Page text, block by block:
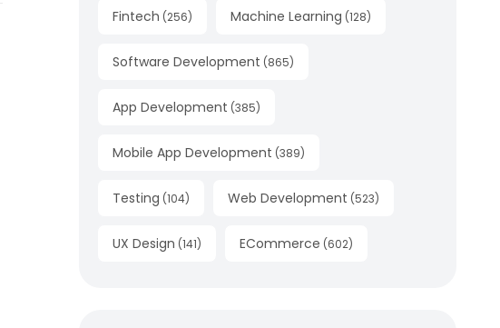
Fintech (256) Machine Learning (128)
Software Development (865)
App Development (385)
Mobile App Development (389)
Testing (104) Web Development (523)
UX Design (141) ECommerce (602)